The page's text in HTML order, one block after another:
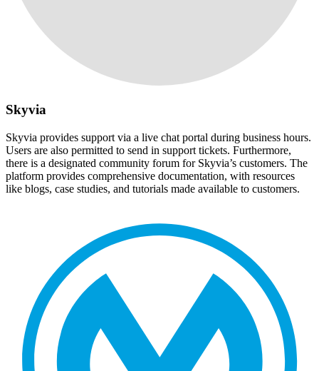
Skyvia
Skyvia provides support via a live chat portal during business hours.
Users are also permitted to send in support tickets. Furthermore,
there is a designated community forum for Skyvia’s customers. The
platform provides comprehensive documentation, with resources
like blogs, case studies, and tutorials made available to customers.